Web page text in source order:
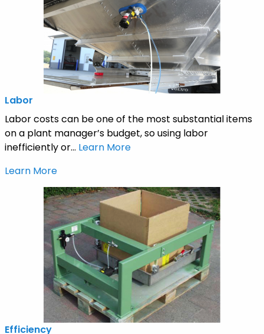
Labor
Labor costs can be one of the most substantial items
on a plant manager’s budget, so using labor
inefficiently or... Learn More
Learn More
Efficiency